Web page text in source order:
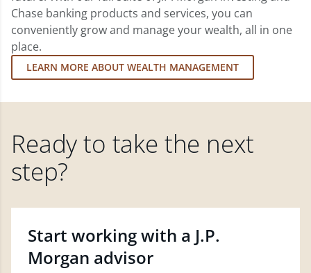
Chase banking products and services, you can
conveniently grow and manage your wealth, all in one
place.
LEARN MORE ABOUT WEALTH MANAGEMENT
Ready to take the next
step?
Start working with a J.P.
Morgan advisor